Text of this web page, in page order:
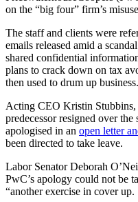
on the “big four” firm’s
The staff and clients were
emails released amid a
shared confidential
plans to crack down on tax
then used to drum up business.
Acting CEO Kristin
predecessor resigned over
apologised in an open letter
been directed to take leave.
Labor Senator Deborah
PwC’s apology could not be
“another exercise in cover up.